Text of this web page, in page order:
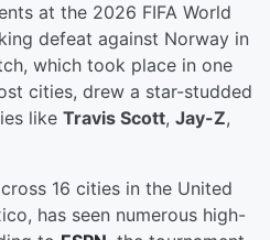
at the 2026 FIFA World
defeat against Norway in
which took place in one
cities, drew a star-studded
like Travis Scott, Jay-Z,
16 cities in the United
has seen numerous high-